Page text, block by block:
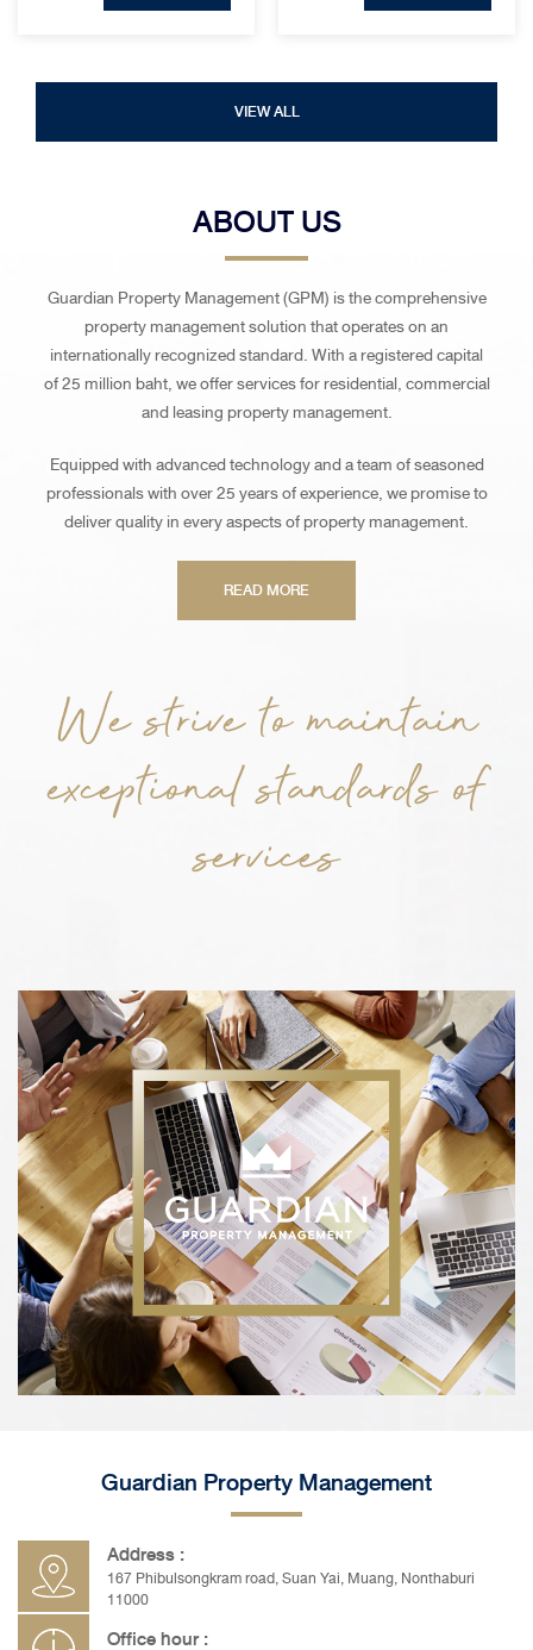
VIEW ALL
ABOUT US
Guardian Property Management (GPM) is the comprehensive
property management solution that operates on an
internationally recognized standard. With a registered capital
of 25 million baht, we offer services for residential, commercial
and leasing property management.
Equipped with advanced technology and a team of seasoned
professionals with over 25 years of experience, we promise to
deliver quality in every aspects of property management.
READ MORE
We strive to maintain
exceptional standards of
services
Guardian Property Management
Address :
167 Phibulsongkram road, Suan Yai, Muang, Nonthaburi
11000
Office hour :